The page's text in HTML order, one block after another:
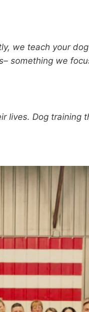
we teach your
something we
lives. Dog training